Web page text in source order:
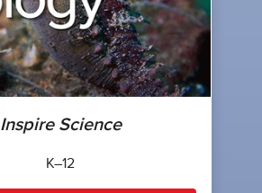
Inspire Science
K–12